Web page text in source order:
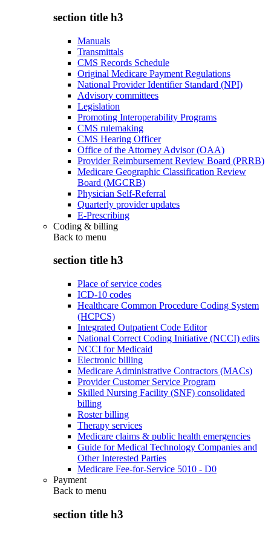
section title h3
Manuals
Transmittals
CMS Records Schedule
Original Medicare Payment Regulations
National Provider Identifier Standard (NPI)
Advisory committees
Legislation
Promoting Interoperability Programs
CMS rulemaking
CMS Hearing Officer
Office of the Attorney Advisor (OAA)
Provider Reimbursement Review Board (PRRB)
Medicare Geographic Classification Review
Board (MGCRB)
Physician Self-Referral
Quarterly provider updates
E-Prescribing
Coding & billing
Back to menu
section title h3
Place of service codes
ICD-10 codes
Healthcare Common Procedure Coding System
(HCPCS)
Integrated Outpatient Code Editor
National Correct Coding Initiative (NCCI) edits
NCCI for Medicaid
Electronic billing
Medicare Administrative Contractors (MACs)
Provider Customer Service Program
Skilled Nursing Facility (SNF) consolidated
billing
Roster billing
Therapy services
Medicare claims & public health emergencies
Guide for Medical Technology Companies and
Other Interested Parties
Medicare Fee-for-Service 5010 - D0
Payment
Back to menu
section title h3